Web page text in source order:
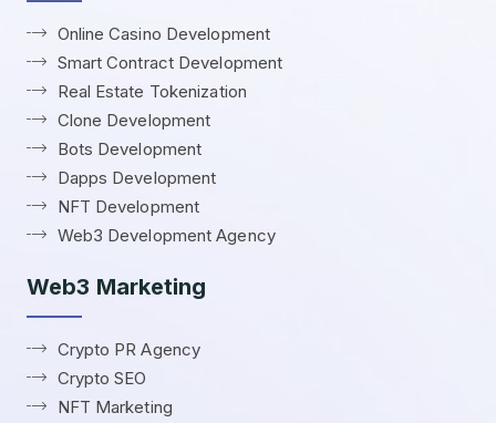
Online Casino Development
Smart Contract Development
Real Estate Tokenization
Clone Development
Bots Development
Dapps Development
NFT Development
Web3 Development Agency
Web3 Marketing
Crypto PR Agency
Crypto SEO
NFT Marketing